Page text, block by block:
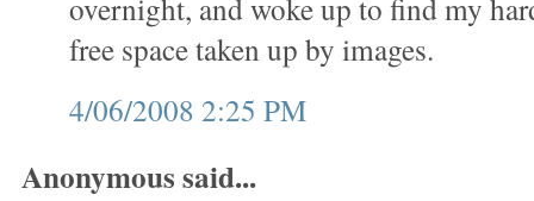
overnight, and woke up to find my
free space taken up by images.
4/06/2008 2:25 PM
Anonymous said...